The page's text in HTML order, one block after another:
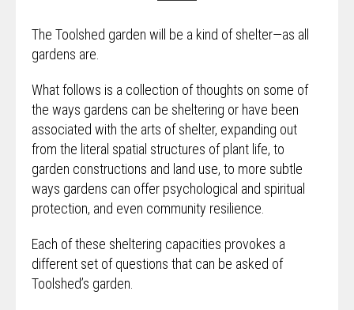
The Toolshed garden will be a kind of shelter—as all
gardens are.
What follows is a collection of thoughts on some of
the ways gardens can be sheltering or have been
associated with the arts of shelter, expanding out
from the literal spatial structures of plant life, to
garden constructions and land use, to more subtle
ways gardens can offer psychological and spiritual
protection, and even community resilience.
Each of these sheltering capacities provokes a
different set of questions that can be asked of
Toolshed’s garden.